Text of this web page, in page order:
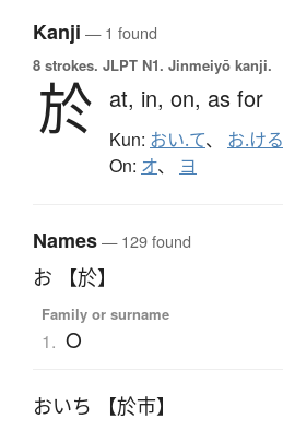
Kanji — 1 found
8 strokes. JLPT N1. Jinmeiyō kanji.
於 at, in, on, as for
Kun: おい.て、 お.ける
On: オ、 ヨ
Names— 129 found
お 【於】
Family or surname
1. O
おいち 【於市】